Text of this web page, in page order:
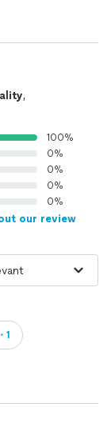
,
100%
0%
0%
0%
0%
our review
1